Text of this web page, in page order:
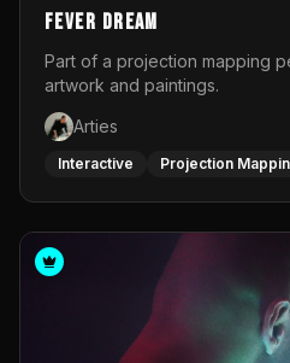
Fever Dream
Part of a projection mapping
artwork and paintings.
Arties
Interactive Projection